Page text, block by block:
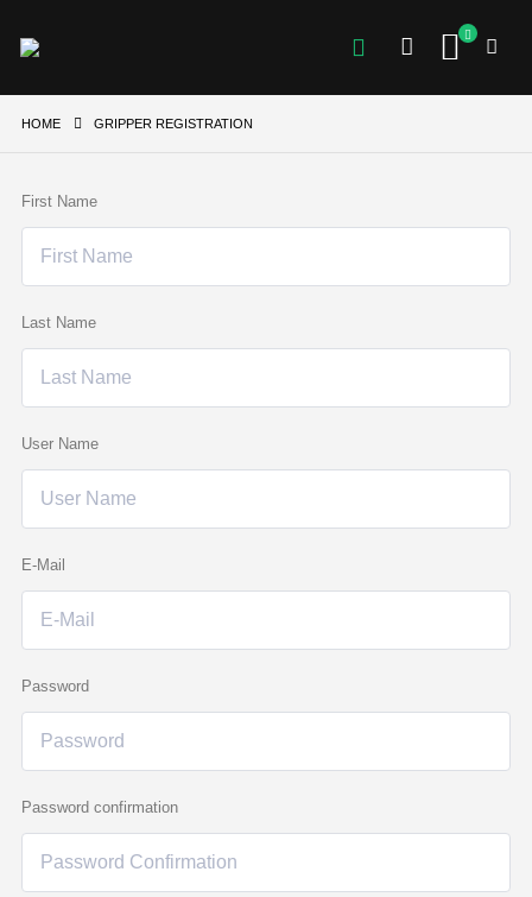
HOME GRIPPER REGISTRATION
First Name
Last Name
User Name
E-Mail
Password
Password confirmation